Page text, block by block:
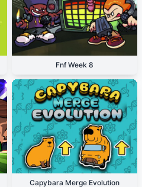
Fnf Week 8
Capybara Merge Evolution